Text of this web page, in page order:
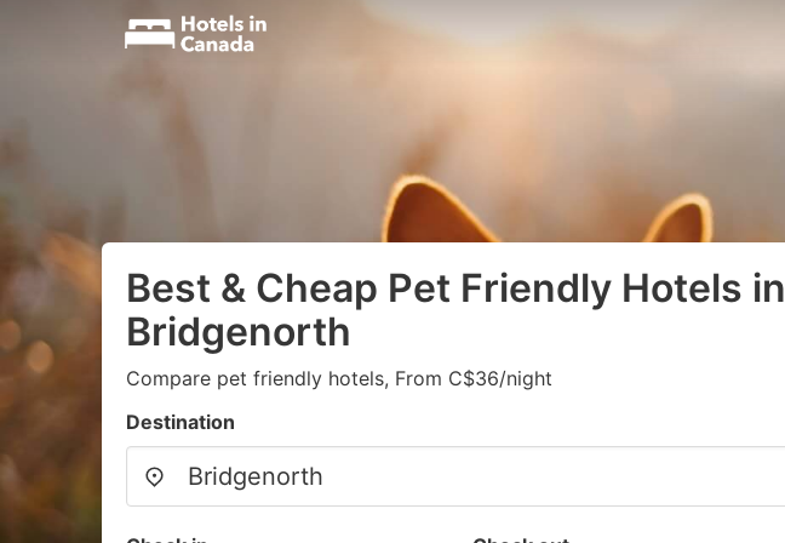
Best & Cheap Pet Friendly Hotels in
Bridgenorth
Compare pet friendly hotels, From C$36/night
Destination